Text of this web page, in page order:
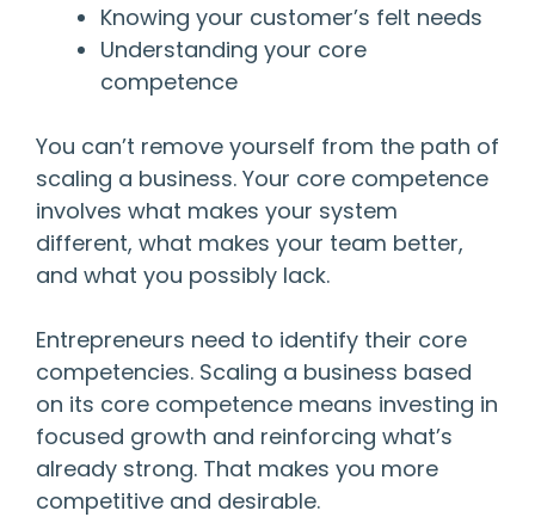
Knowing your customer’s felt needs
Understanding your core
competence
You can’t remove yourself from the path of
scaling a business. Your core competence
involves what makes your system
different, what makes your team better,
and what you possibly lack.
Entrepreneurs need to identify their core
competencies. Scaling a business based
on its core competence means investing in
focused growth and reinforcing what’s
already strong. That makes you more
competitive and desirable.